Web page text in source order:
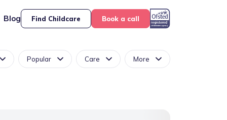
Blog Find Childcare Book a call
Popular Care More